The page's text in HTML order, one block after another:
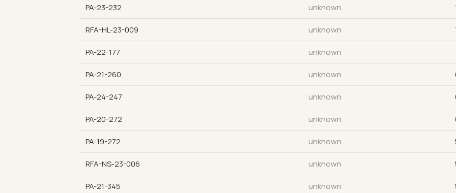
PA-23-232 unknown
RFA-HL-23-009 unknown
PA-22-177 unknown
PA-21-260 unknown
PA-24-247 unknown
PA-20-272 unknown
PA-19-272 unknown
RFA-NS-23-006 unknown
PA-21-345 unknown